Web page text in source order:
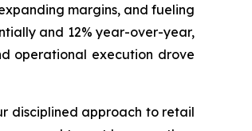
margins, and fueling
and 12% year-over-year,
operational execution drove
disciplined approach to retail